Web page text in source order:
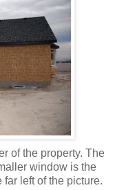
of the property. The
window is the
left of the picture.